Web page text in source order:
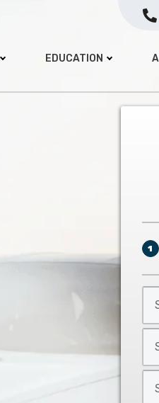
EDUCATION
1
Car
Car
Car